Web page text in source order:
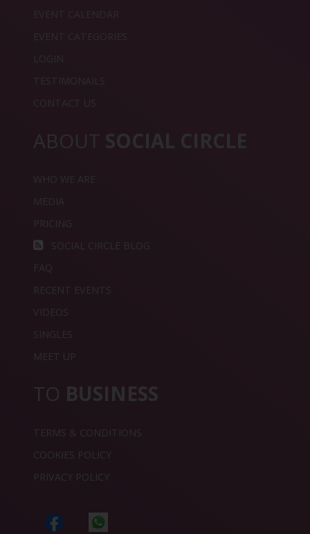
EVENT CALENDAR
EVENT CATEGORIES
LOGIN
TESTIMONAILS
CONTACT US
ABOUT SOCIAL CIRCLE
WHO WE ARE
MEDIA
PRICING
SOCIAL CIRCLE BLOG
FAQ
RECENT EVENTS
VIDEOS
SINGLES
MEET UP
TO BUSINESS
TERMS & CONDITIONS
COOKIES POLICY
PRIVACY POLICY